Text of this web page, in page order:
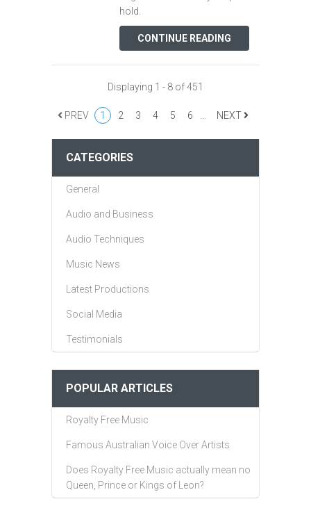
hold.
CONTINUE READING
Displaying 1 - 8 of 451
PREV 1 2 3 4 5 6 NEXT
CATEGORIES
General
Audio and Business
Audio Techniques
Music News
Latest Productions
Social Media
Testimonials
POPULAR ARTICLES
Royalty Free Music
Famous Australian Voice Over Artists
Does Royalty Free Music actually mean no
Queen, Prince or Kings of Leon?